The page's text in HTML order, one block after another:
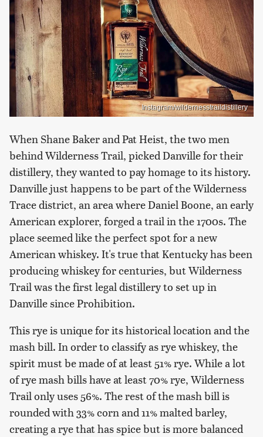
Instagram/wildernesstraildistillery
When Shane Baker and Pat Heist, the two men
behind Wilderness Trail, picked Danville for their
distillery, they wanted to pay homage to its history.
Danville just happens to be part of the Wilderness
Trace district, an area where Daniel Boone, an early
American explorer, forged a trail in the 1700s. The
place seemed like the perfect spot for a new
American whiskey. It's true that Kentucky has been
producing whiskey for centuries, but Wilderness
Trail was the first legal distillery to set up in
Danville since Prohibition.
This rye is unique for its historical location and the
mash bill. In order to classify as rye whiskey, the
spirit must be made of at least 51% rye. While a lot
of rye mash bills have at least 70% rye, Wilderness
Trail only uses 56%. The rest of the mash bill is
rounded with 33% corn and 11% malted barley,
creating a rye that has spice but is more balanced